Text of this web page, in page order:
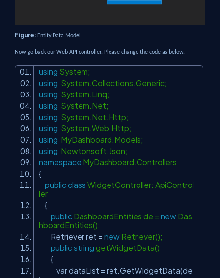
Figure: Entity Data Model
Now go back our Web API controller. Please change the code as below.
using System;
using System.Collections.Generic;
using System.Linq;
using System.Net;
using System.Net.Http;
using System.Web.Http;
using MyDashboard.Models;
using Newtonsoft.Json;
namespace MyDashboard.Controllers
{
public class WidgetController: ApiControl
ler
{
public DashboardEntities de = new Das
hboardEntities();
Retriever ret = new Retriever();
public string getWidgetData()
{
var dataList = ret.GetWidgetData(de